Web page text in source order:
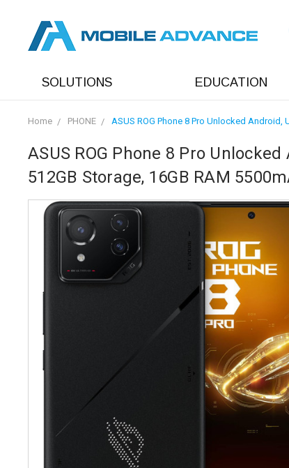
SOLUTIONS EDUCATION
Home PHONE ASUS ROG Phone 8 Pro Unlocked Android,
ASUS ROG Phone 8 Pro
512GB Storage, 16GB RAM